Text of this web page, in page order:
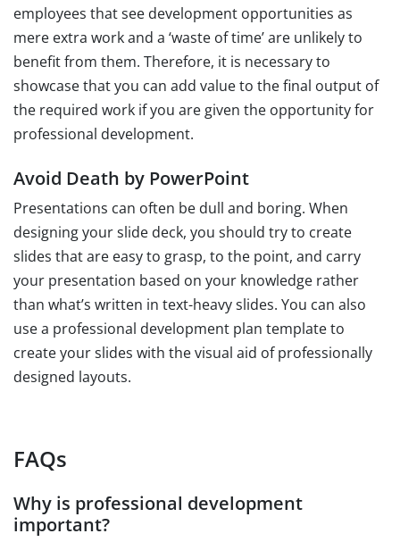
employees that see development opportunities as
mere extra work and a ‘waste of time’ are unlikely to
benefit from them. Therefore, it is necessary to
showcase that you can add value to the final output of
the required work if you are given the opportunity for
professional development.
Avoid Death by PowerPoint
Presentations can often be dull and boring. When
designing your slide deck, you should try to create
slides that are easy to grasp, to the point, and carry
your presentation based on your knowledge rather
than what’s written in text-heavy slides. You can also
use a professional development plan template to
create your slides with the visual aid of professionally
designed layouts.
FAQs
Why is professional development
important?